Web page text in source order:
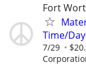
Fort
Time/
7/29